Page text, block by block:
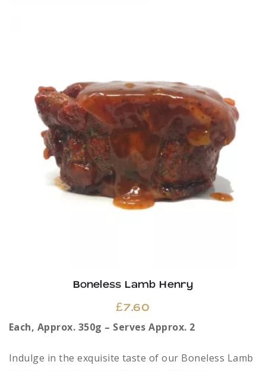
Boneless Lamb Henry
£7.60
Each, Approx. 350g – Serves Approx. 2
Indulge in the exquisite taste of our Boneless Lamb